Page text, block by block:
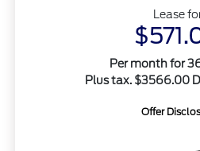
Lease
Per month for
Plus tax. $3566.00
Offer